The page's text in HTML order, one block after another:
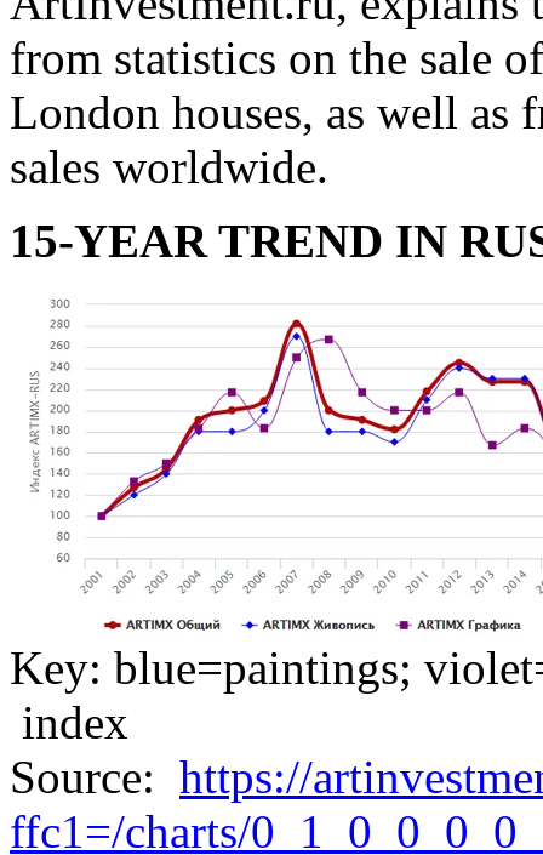
from statistics on the sale
London houses, as well as
sales worldwide.
15-YEAR TREND IN
Key: blue=paintings;
index
Source: https://
ffc1=/charts/